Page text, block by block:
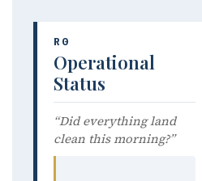
R0
Operational
Status
“Did everything land
clean this morning?”